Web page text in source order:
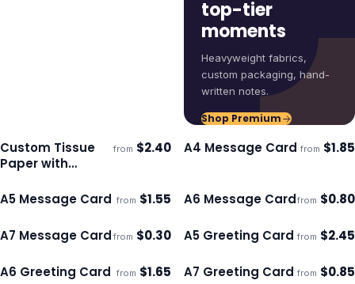
top-tier
moments
Heavyweight fabrics,
custom packaging, hand-
written notes.
Shop Premium
Ships 3–4 days
Custom Tissue
Paper with
from $2.40 Ships 3–4 days
A4 Message Card from $1.85
Ships 3–4 days
A5 Message Card from $1.55 Ships 3–4 days
A6 Message Cardfrom $0.80
Ships 3–4 days
A7 Message Card from $0.30 Ships 3–4 days
A5 Greeting Card from $2.45
Ships 3–4 days
A6 Greeting Card from $1.65 Ships 3–4 days
A7 Greeting Card from $0.85